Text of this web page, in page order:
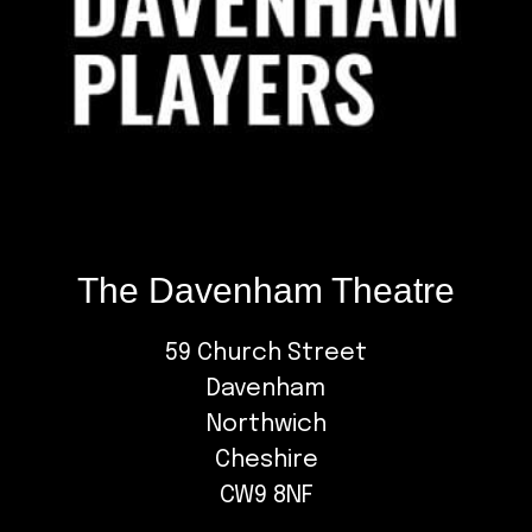
The Davenham Theatre
59 Church Street
Davenham
Northwich
Cheshire
CW9 8NF